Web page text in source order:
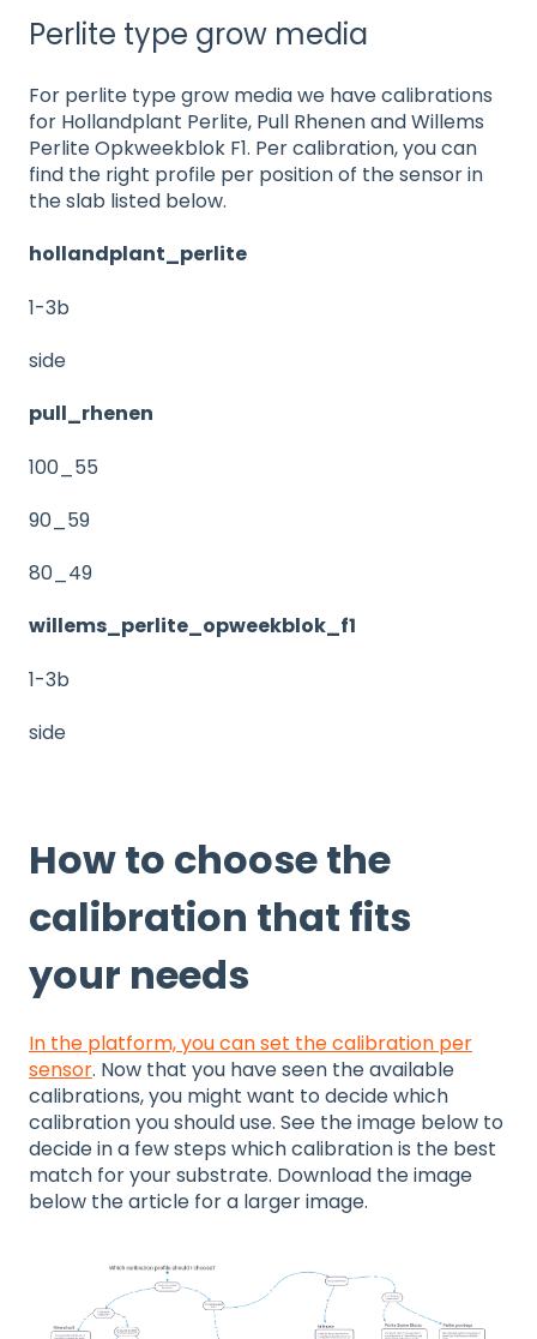
Perlite type grow media
For perlite type grow media we have calibrations
for Hollandplant Perlite, Pull Rhenen and Willems
Perlite Opkweekblok F1. Per calibration, you can
find the right profile per position of the sensor in
the slab listed below.
hollandplant_perlite
1-3b
side
pull_rhenen
100_55
90_59
80_49
willems_perlite_opweekblok_f1
1-3b
side
How to choose the
calibration that fits
your needs
In the platform, you can set the calibration per
sensor. Now that you have seen the available
calibrations, you might want to decide which
calibration you should use. See the image below to
decide in a few steps which calibration is the best
match for your substrate. Download the image
below the article for a larger image.